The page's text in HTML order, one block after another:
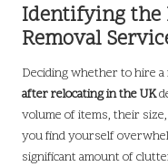
Identifying the
Removal
Deciding whether to hire
after relocating in the UK
volume of items, their
you find yourself
significant amount of